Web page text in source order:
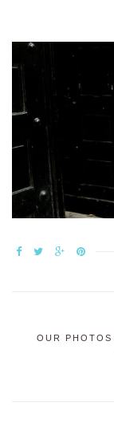
OUR PHOTOS